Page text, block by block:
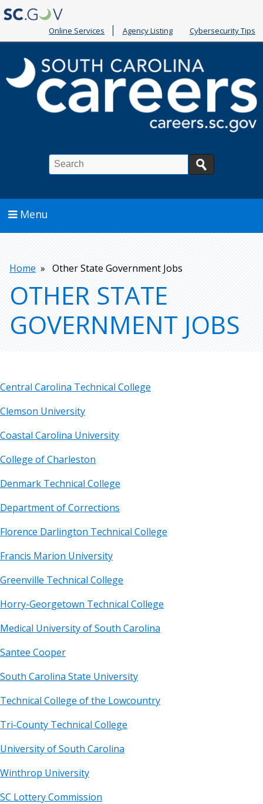
Online Services Agency Listing Cybersecurity Tips
Menu
Breadcrumb
Home Other State Government Jobs
OTHER STATE
GOVERNMENT JOBS
Central Carolina Technical College
Clemson University
Coastal Carolina University
College of Charleston
Denmark Technical College
Department of Corrections
Florence Darlington Technical College
Francis Marion University
Greenville Technical College
Horry-Georgetown Technical College
Medical University of South Carolina
Santee Cooper
South Carolina State University
Technical College of the Lowcountry
Tri-County Technical College
University of South Carolina
Winthrop University
SC Lottery Commission